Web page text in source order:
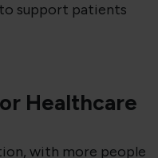
support patients
Healthcare
with more people